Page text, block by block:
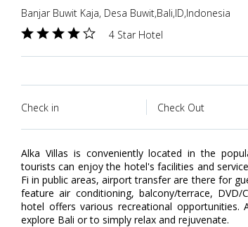
Banjar Buwit Kaja, Desa Buwit,Bali,ID,Indonesia
4 Star Hotel
Check in Check Out
Alka Villas is conveniently located in the
tourists can enjoy the hotel's facilities and
Fi in public areas, airport transfer are there for
feature air conditioning, balcony/terrace,
hotel offers various recreational
explore Bali or to simply relax and rejuvenate.